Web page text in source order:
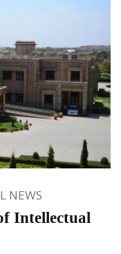
NEWS
Intellectual